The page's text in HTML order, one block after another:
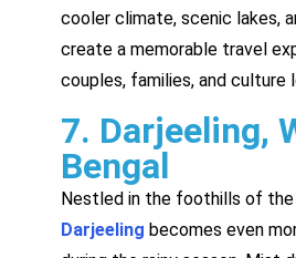
cooler climate, scenic lakes,
create a memorable travel
couples, families, and culture
7. Darjeeling,
Bengal
Nestled in the foothills of the
Darjeeling becomes even